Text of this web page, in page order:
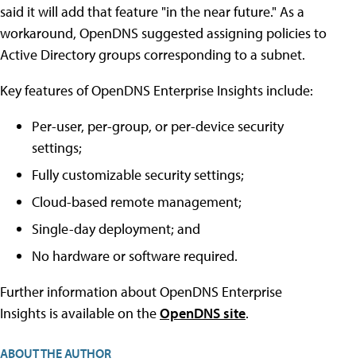
said it will add that feature "in the near future." As a
workaround, OpenDNS suggested assigning policies to
Active Directory groups corresponding to a subnet.
Key features of OpenDNS Enterprise Insights include:
Per-user, per-group, or per-device security
settings;
Fully customizable security settings;
Cloud-based remote management;
Single-day deployment; and
No hardware or software required.
Further information about OpenDNS Enterprise
Insights is available on theOpenDNS site.
ABOUT THE AUTHOR